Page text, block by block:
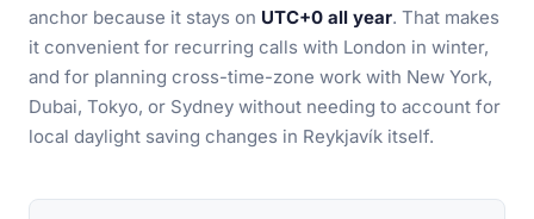
anchor because it stays on UTC+0 all year. That makes
it convenient for recurring calls with London in winter,
and for planning cross-time-zone work with New York,
Dubai, Tokyo, or Sydney without needing to account for
local daylight saving changes in Reykjavík itself.